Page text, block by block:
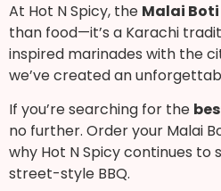
At Hot N Spicy, the Malai
than food—it’s a Karachi
inspired marinades with the
we’ve created an
If you’re searching for the
no further. Order your Malai
why Hot N Spicy continues to
street-style BBQ.